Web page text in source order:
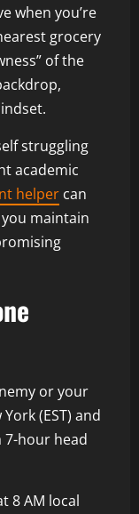
when you’re
grocery
of the
struggling
academic
helper can
maintain
or your
(EST) and
7-hour head
8 AM local